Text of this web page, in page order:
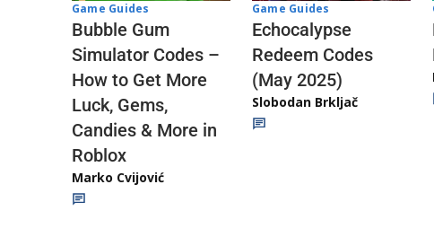
Game Guides
Bubble Gum
Simulator Codes –
How to Get More
Luck, Gems,
Candies & More in
Roblox
Marko Cvijović
Game Guides
Echocalypse
Redeem Codes
(May 2025)
Slobodan Brkljač